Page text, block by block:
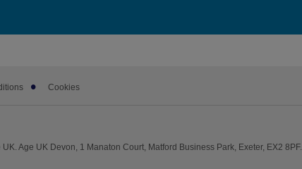
Cookies
Age UK Devon, 1 Manaton Court, Matford Business Park, Exeter, EX2 8PF.